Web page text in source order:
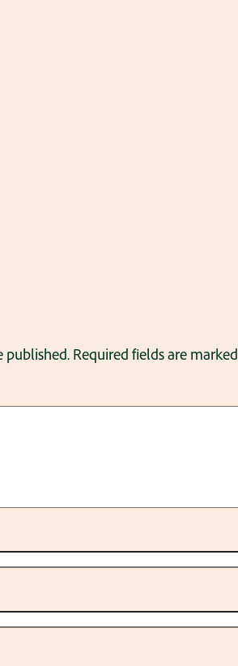
published. Required fields are marked